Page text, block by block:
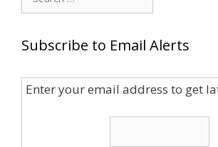
for:
Subscribe to Email Alerts
Enter your email address to get